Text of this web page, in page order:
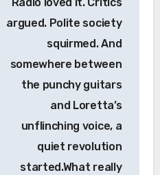
argued. Polite society
squirmed. And
somewhere between
the punchy guitars
and Loretta’s
unflinching voice, a
quiet revolution
started.What really